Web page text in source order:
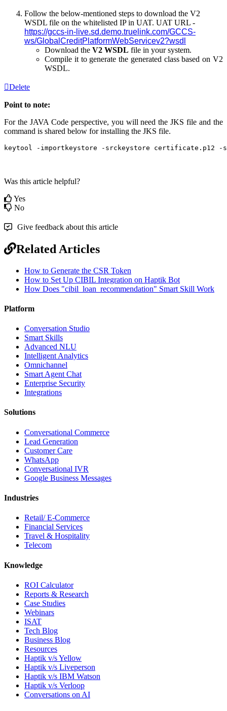
Follow the below-mentioned steps to download the V2
WSDL file on the whitelisted IP in UAT. UAT URL -
https://gccs-in-live.sd.demo.truelink.com/GCCS-
ws/GlobalCreditPlatformWebServicev2?wsdl
Download the V2 WSDL file in your system.
Compile it to generate the generated class based on V2
WSDL.
Delete
Point to note:
For the JAVA Code perspective, you will need the JKS file and the
command is shared below for installing the JKS file.
keytool -importkeystore -srckeystore certificate.p12
Was this article helpful?
Yes
No
Give feedback about this article
Related Articles
How to Generate the CSR Token
How to Set Up CIBIL Integration on Haptik Bot
How Does "cibil_loan_recommendation" Smart Skill Work
Platform
Conversation Studio
Smart Skills
Advanced NLU
Intelligent Analytics
Omnichannel
Smart Agent Chat
Enterprise Security
Integrations
Solutions
Conversational Commerce
Lead Generation
Customer Care
WhatsApp
Conversational IVR
Google Business Messages
Industries
Retail/ E-Commerce
Financial Services
Travel & Hospitality
Telecom
Knowledge
ROI Calculator
Reports & Research
Case Studies
Webinars
ISAT
Tech Blog
Business Blog
Resources
Haptik v/s Yellow
Haptik v/s Liveperson
Haptik v/s IBM Watson
Haptik v/s Verloop
Conversations on AI